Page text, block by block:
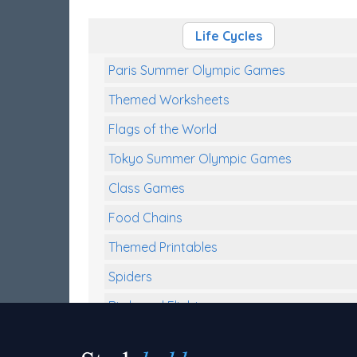
Life Cycles
Paris Summer Olympic Games
Themed Worksheets
Flags of the World
Tokyo Summer Olympic Games
Class Games
Food Chains
Themed Printables
Spiders
Birds and Flight